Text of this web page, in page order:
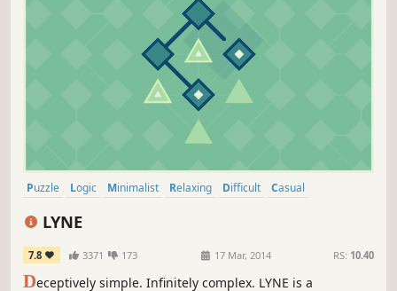
Puzzle Logic Minimalist Relaxing Difficult
Casual
LYNE
7.8 3371 173 17 Mar, 2014 RS: 10.40
Deceptively simple. Infinitely complex. LYNE is a